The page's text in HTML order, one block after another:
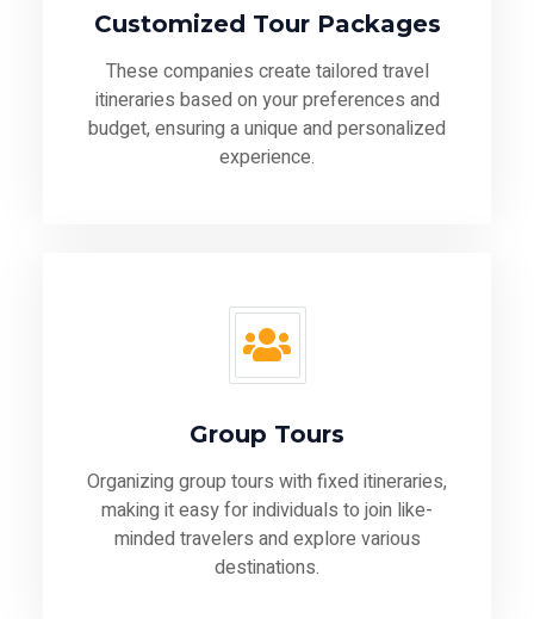
Customized Tour Packages
These companies create tailored travel
itineraries based on your preferences and
budget, ensuring a unique and personalized
experience.
Group Tours
Organizing group tours with fixed itineraries,
making it easy for individuals to join like-
minded travelers and explore various
destinations.